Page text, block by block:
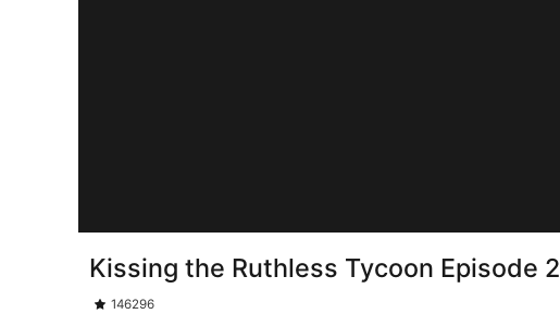
Kissing the Ruthless Tycoon Episode 2
146296